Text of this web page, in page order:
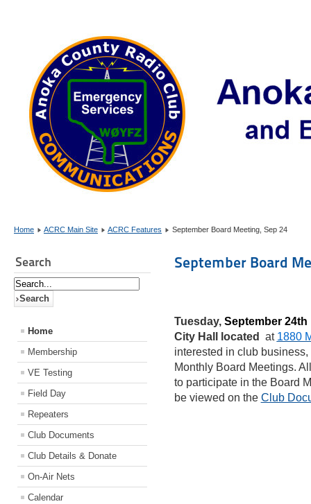
Home ACRC Main Site ACRC Features September Board Meeting, Sep 24
Search
Home
Membership
VE Testing
Field Day
Repeaters
Club Documents
Club Details & Donate
On-Air Nets
Calendar
September Board
Tuesday, September 24th
City Hall located at 1880
interested in club
Monthly Board Meetings.
to participate in the Board
be viewed on the Club